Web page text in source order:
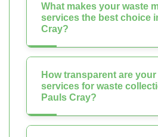
What makes your waste
services the best choice
Cray?
How transparent are
services for waste
Pauls Cray?